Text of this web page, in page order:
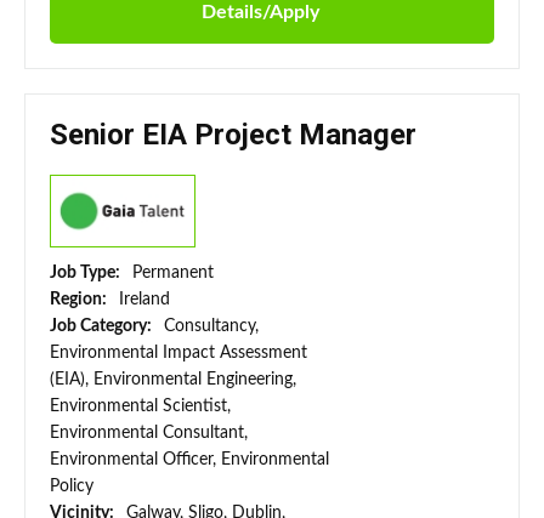
Details/Apply
Senior EIA Project Manager
Job Type:
Permanent
Region:
Ireland
Job Category:
Consultancy,
Environmental Impact Assessment
(EIA), Environmental Engineering,
Environmental Scientist,
Environmental Consultant,
Environmental Officer, Environmental
Policy
Vicinity:
Galway, Sligo, Dublin,